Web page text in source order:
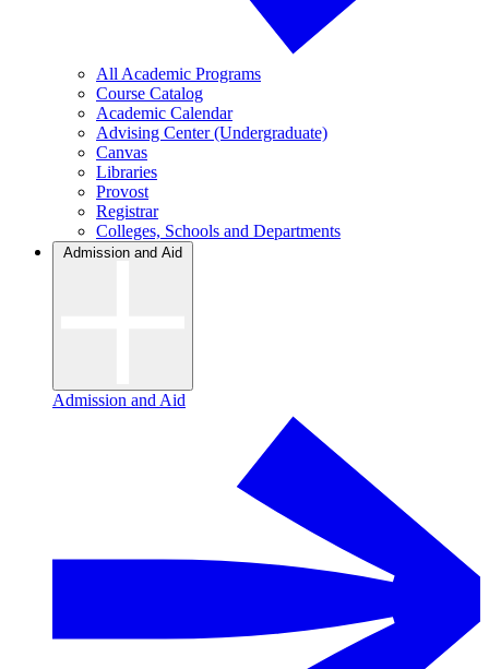
All Academic Programs
Course Catalog
Academic Calendar
Advising Center (Undergraduate)
Canvas
Libraries
Provost
Registrar
Colleges, Schools and Departments
Admission and Aid
Admission and Aid